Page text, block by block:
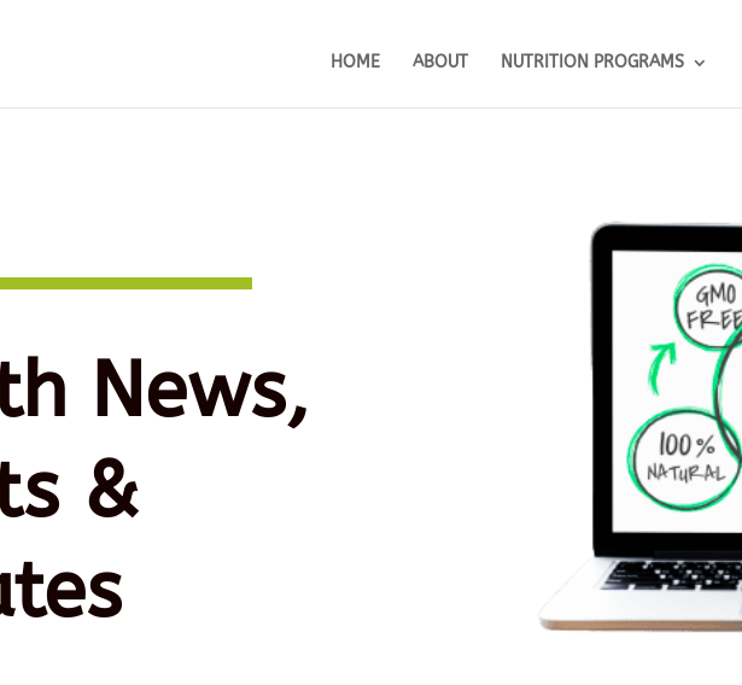
HOME ABOUT NUTRITION PROGRAMS
News,
&